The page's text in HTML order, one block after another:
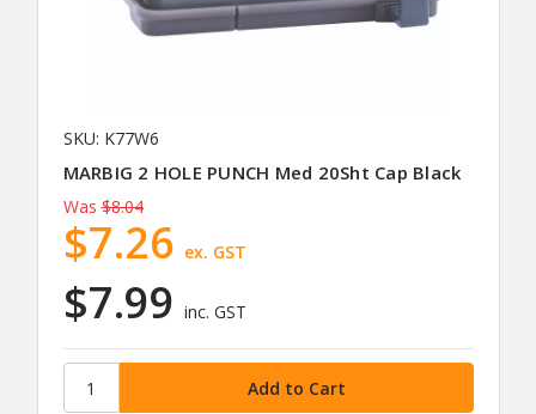
SKU: K77W6
MARBIG 2 HOLE PUNCH Med 20Sht Cap Black
Was $8.04
$7.99 inc. GST
$7.26 ex. GST